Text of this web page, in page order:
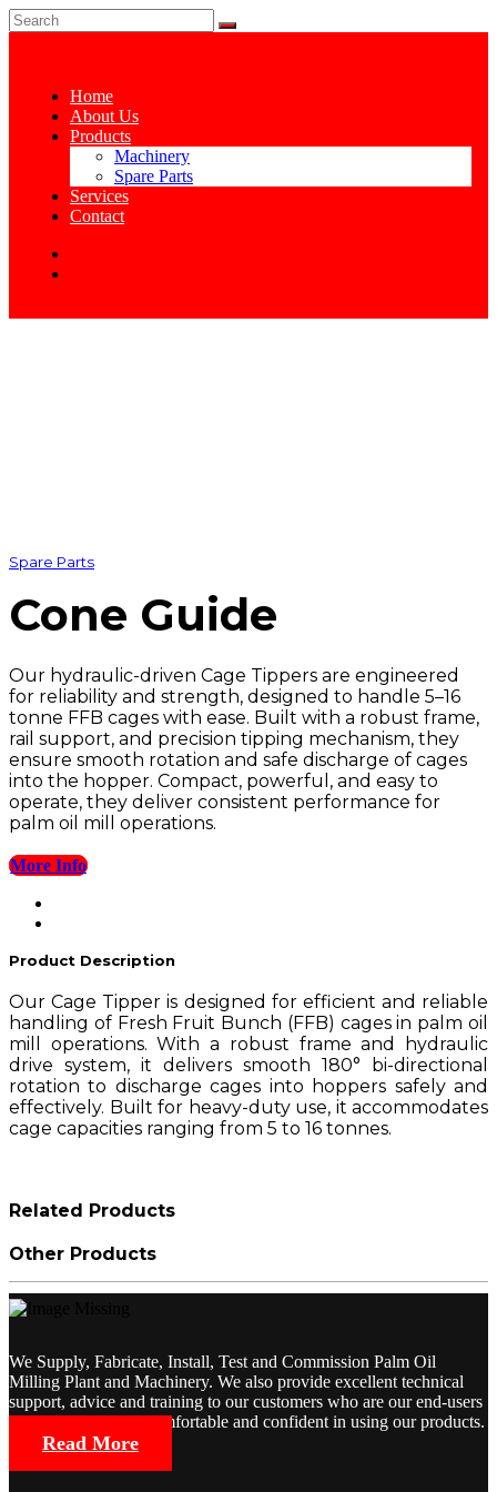
Home
About Us
Products
Machinery
Spare Parts
Services
Contact
Spare Parts
Cone Guide
Our hydraulic-driven Cage Tippers are engineered
for reliability and strength, designed to handle 5–16
tonne FFB cages with ease. Built with a robust frame,
rail support, and precision tipping mechanism, they
ensure smooth rotation and safe discharge of cages
into the hopper. Compact, powerful, and easy to
operate, they deliver consistent performance for
palm oil mill operations.
More Info
Product Description
Our Cage Tipper is designed for efficient and reliable
handling of Fresh Fruit Bunch (FFB) cages in palm oil
mill operations. With a robust frame and hydraulic
drive system, it delivers smooth 180° bi-directional
rotation to discharge cages into hoppers safely and
effectively. Built for heavy-duty use, it accommodates
cage capacities ranging from 5 to 16 tonnes.
Related Products
Other Products
We Supply, Fabricate, Install, Test and Commission Palm Oil
Milling Plant and Machinery. We also provide excellent technical
support, advice and training to our customers who are our end-users
so that they will be comfortable and confident in using our products.
Read More